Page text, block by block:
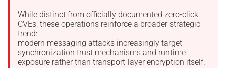
While distinct from officially documented zero-click
CVEs, these operations reinforce a broader strategic
trend:
modern messaging attacks increasingly target
synchronization trust mechanisms and runtime
exposure rather than transport-layer encryption itself.